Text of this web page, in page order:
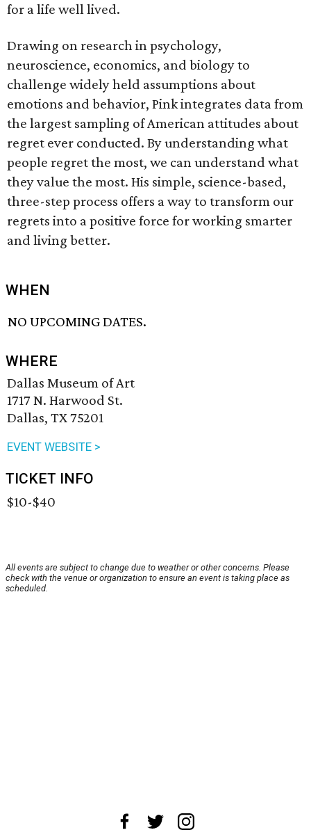
for a life well lived.
Drawing on research in psychology,
neuroscience, economics, and biology to
challenge widely held assumptions about
emotions and behavior, Pink integrates data from
the largest sampling of American attitudes about
regret ever conducted. By understanding what
people regret the most, we can understand what
they value the most. His simple, science-based,
three-step process offers a way to transform our
regrets into a positive force for working smarter
and living better.
WHEN
NO UPCOMING DATES.
WHERE
Dallas Museum of Art
1717 N. Harwood St.
Dallas, TX 75201
EVENT WEBSITE >
TICKET INFO
$10-$40
All events are subject to change due to weather or other concerns. Please
check with the venue or organization to ensure an event is taking place as
scheduled.